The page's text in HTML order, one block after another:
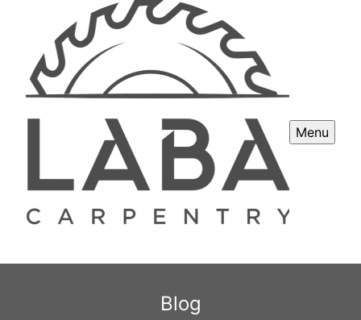
Menu
Blog